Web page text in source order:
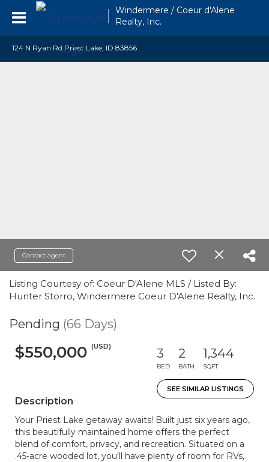
Windermere / Coeur d'Alene
Realty, Inc.
124 N Ryan Rd Priest Lake, ID 83856
Contact agent
Listing Courtesy of: Coeur D'Alene MLS / Listed By:
Hunter Storro, Windermere Coeur D'Alene Realty, Inc.
Pending (66 Days)
$550,000 (USD) 3
BED
2
BATH
1,344
SQFT
SEE SIMILAR LISTINGS
Description
Your Priest Lake getaway awaits! Built just six years ago,
this beautifully maintained home offers the perfect
blend of comfort, privacy, and recreation. Situated on a
.45-acre wooded lot, you'll have plenty of room for RVs,